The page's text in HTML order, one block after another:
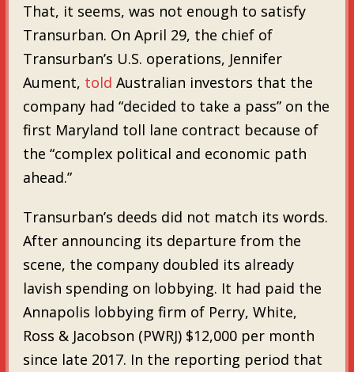
That, it seems, was not enough to satisfy
Transurban. On April 29, the chief of
Transurban’s U.S. operations, Jennifer
Aument, told Australian investors that the
company had “decided to take a pass” on the
first Maryland toll lane contract because of
the “complex political and economic path
ahead.”
Transurban’s deeds did not match its words.
After announcing its departure from the
scene, the company doubled its already
lavish spending on lobbying. It had paid the
Annapolis lobbying firm of Perry, White,
Ross & Jacobson (PWRJ) $12,000 per month
since late 2017. In the reporting period that